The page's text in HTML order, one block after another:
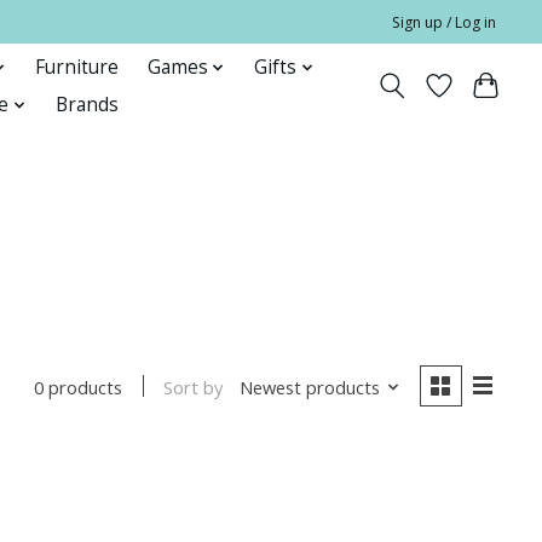
Sign up / Log in
Furniture Games
Gifts
Brands
0 products Sort by Newest products